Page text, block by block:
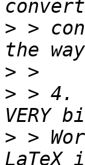
> >
>
> > 4.
> >